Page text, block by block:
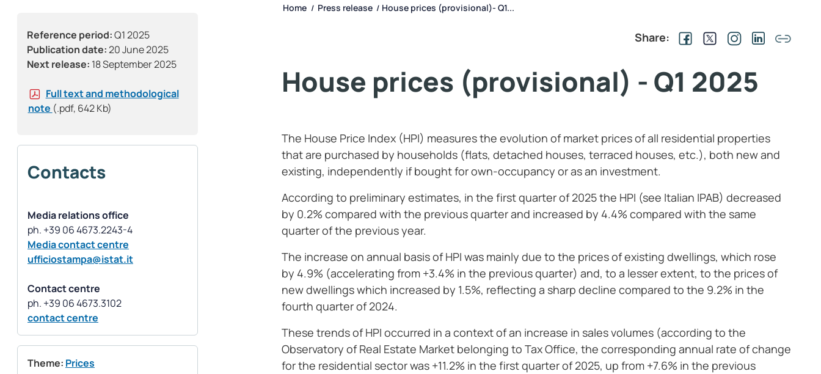
Reference period:Q1 2025
Publication date:20 June 2025
Next release: 18 September 2025
Full text and methodological
note (.pdf, 642 Kb)
Contacts
Media relations office
Media contact centre
ufficiostampa@istat.it
Contact centre
contact centre
Theme: Prices
Home / Press release / House prices (provisional)- Q1...
Share:
House prices (provisional) - Q1 2025
The House Price Index (HPI) measures the evolution of market prices of all residential properties
that are purchased by households (flats, detached houses, terraced houses, etc.), both new and
existing, independently if bought for own-occupancy or as an investment.
According to preliminary estimates, in the first quarter of 2025 the HPI (see Italian IPAB) decreased
by 0.2% compared with the previous quarter and increased by 4.4% compared with the same
quarter of the previous year.
The increase on annual basis of HPI was mainly due to the prices of existing dwellings, which rose
by 4.9% (accelerating from +3.4% in the previous quarter) and, to a lesser extent, to the prices of
new dwellings which increased by 1.5%, reflecting a sharp decline compared to the 9.2% in the
fourth quarter of 2024.
These trends of HPI occurred in a context of an increase in sales volumes (according to the
Observatory of Real Estate Market belonging to Tax Office, the corresponding annual rate of change
for the residential sector was +11.2% in the first quarter of 2025, up from +7.6% in the previous